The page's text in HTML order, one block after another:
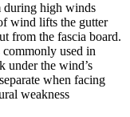
during high winds
wind lifts the gutter
from the fascia board.
used in
under the wind’s
when facing
weakness